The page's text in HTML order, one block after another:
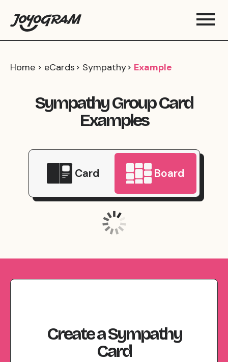
Home eCards Sympathy Example
Sympathy Group Card
Examples
Card Board
CreateaSympathy
Card